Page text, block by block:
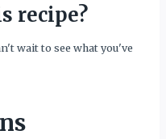
recipe?
wait to see what you've